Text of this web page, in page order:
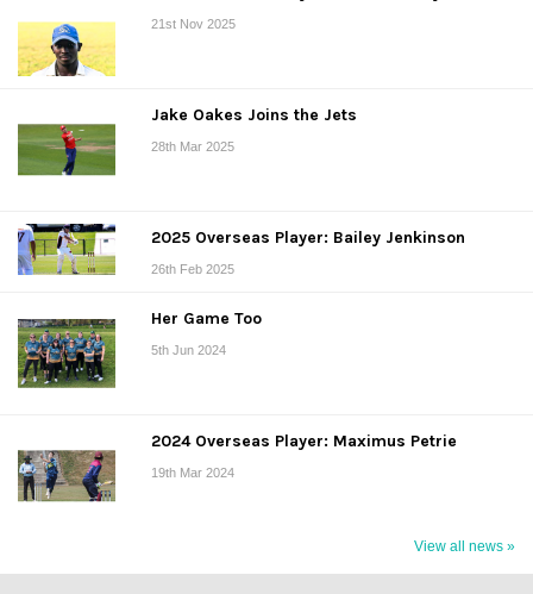
21st Nov 2025
Jake Oakes Joins the Jets
28th Mar 2025
2025 Overseas Player: Bailey Jenkinson
26th Feb 2025
Her Game Too
5th Jun 2024
2024 Overseas Player: Maximus Petrie
19th Mar 2024
View all news »